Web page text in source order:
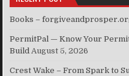
Books –
PermitPal — Know Your
Build August 5, 2026
Crest Wake – From Spark to